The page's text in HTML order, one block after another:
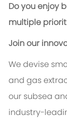
Do you enjoy
multiple
Join our
We devise
and gas
our subsea
industry-